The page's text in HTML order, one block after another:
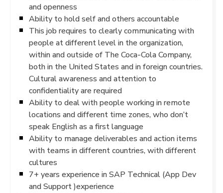
and openness
Ability to hold self and others accountable
This job requires to clearly communicating with
people at different level in the organization,
within and outside of The Coca-Cola Company,
both in the United States and in foreign countries.
Cultural awareness and attention to
confidentiality are required
Ability to deal with people working in remote
locations and different time zones, who don’t
speak English as a first language
Ability to manage deliverables and action items
with teams in different countries, with different
cultures
7+ years experience in SAP Technical (App Dev
and Support )experience